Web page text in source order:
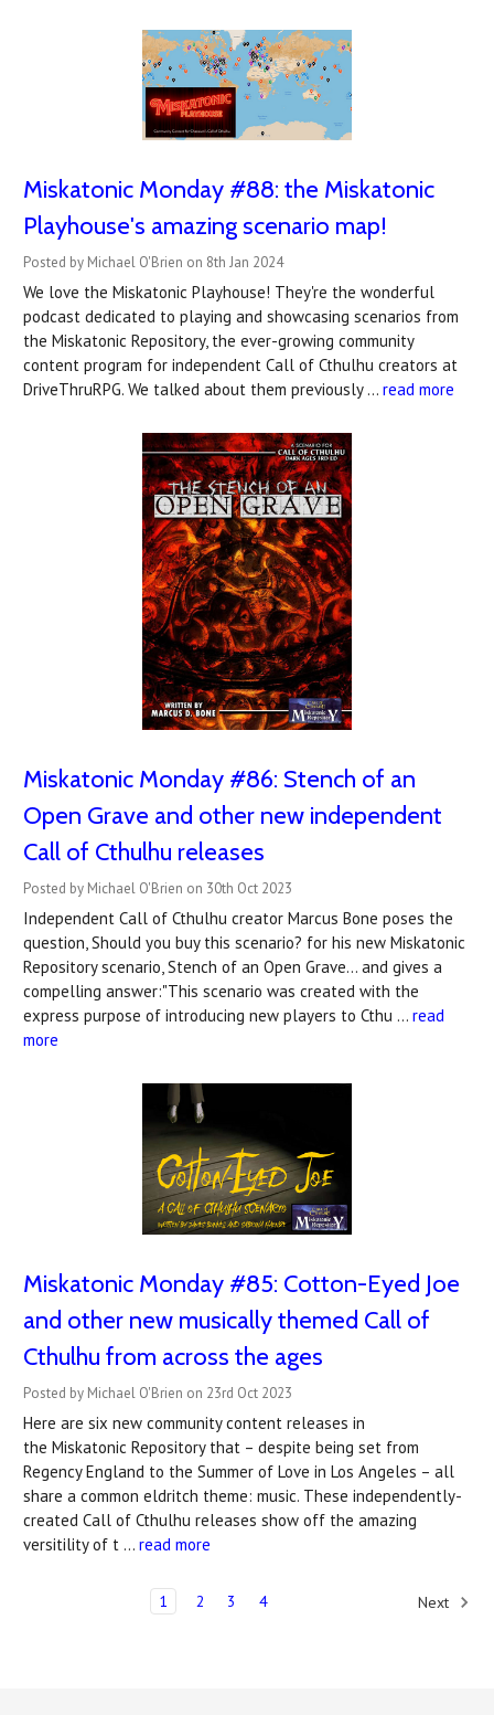
Miskatonic Monday #88: the Miskatonic
Playhouse's amazing scenario map!
Posted by Michael O'Brien on 8th Jan 2024
We love the Miskatonic Playhouse! They're the wonderful
podcast dedicated to playing and showcasing scenarios from
the Miskatonic Repository, the ever-growing community
content program for independent Call of Cthulhu creators at
DriveThruRPG. We talked about them previously … read more
Miskatonic Monday #86: Stench of an
Open Grave and other new independent
Call of Cthulhu releases
Posted by Michael O'Brien on 30th Oct 2023
Independent Call of Cthulhu creator Marcus Bone poses the
question, Should you buy this scenario? for his new Miskatonic
Repository scenario, Stench of an Open Grave... and gives a
compelling answer:"This scenario was created with the
express purpose of introducing new players to Cthu … read
more
Miskatonic Monday #85: Cotton-Eyed Joe
and other new musically themed Call of
Cthulhu from across the ages
Posted by Michael O'Brien on 23rd Oct 2023
Here are six new community content releases in
the Miskatonic Repository that – despite being set from
Regency England to the Summer of Love in Los Angeles – all
share a common eldritch theme: music. These independently-
created Call of Cthulhu releases show off the amazing
versitility of t … read more
1 2 3 4 Next